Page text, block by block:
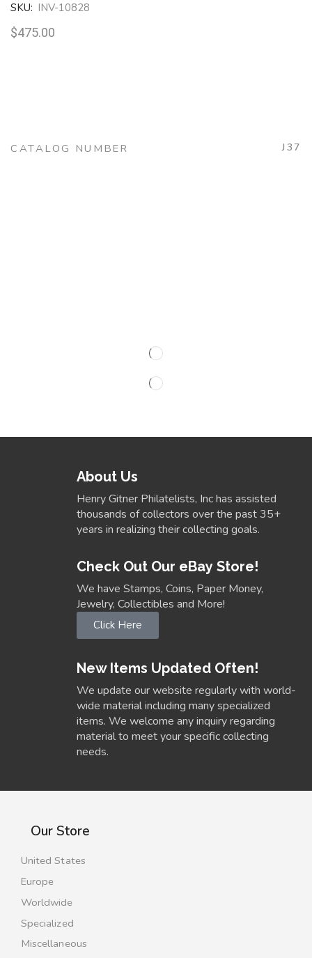
SKU: INV-10828
$475.00
CATALOG NUMBER J37
About Us
Henry Gitner Philatelists, Inc has assisted
thousands of collectors over the past 35+
years in realizing their collecting goals.
Check Out Our eBay Store!
We have Stamps, Coins, Paper Money,
Jewelry, Collectibles and More!
Click Here
New Items Updated Often!
We update our website regularly with world-
wide material including many specialized
items. We welcome any inquiry regarding
material to meet your specific collecting
needs.
Our Store
United States
Europe
Worldwide
Specialized
Miscellaneous